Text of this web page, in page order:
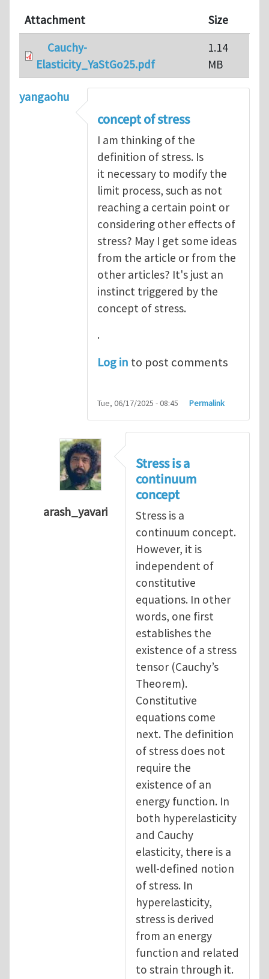
Attachment
Size
Cauchy-
Elasticity_YaStGo25.pdf
1.14
MB
yangaohu
concept of stress
I am thinking of the
definition of stress. Is
it necessary to modify the
limit process, such as not
reaching a certain point or
considering other effects of
stress? May I get some ideas
from the article or from the
other articles? It's just an
instinct triggered by the
concept of stress.
.
Log in to post comments
Tue, 06/17/2025 - 08:45 Permalink
arash_yavari
concept of stress byyangaohu
Stress is a
continuum
concept
Stress is a
continuum concept.
However, it is
independent of
constitutive
equations. In other
words, one first
establishes the
existence of a stress
tensor (Cauchy’s
Theorem).
Constitutive
equations come
next. The definition
of stress does not
require the
existence of an
energy function. In
both hyperelasticity
and Cauchy
elasticity, there is a
well-defined notion
of stress. In
hyperelasticity,
stress is derived
from an energy
function and related
to strain through it.